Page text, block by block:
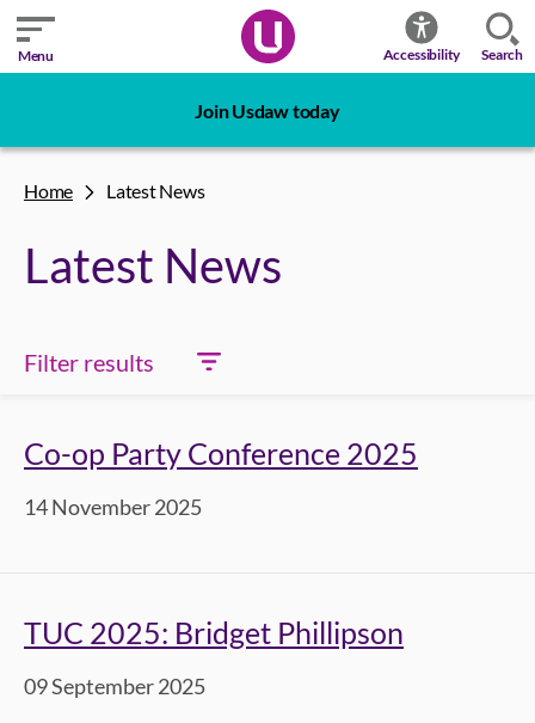
Menu Accessibility Search
Join Usdaw today
Home Latest News
Latest News
Filter results
Co-op Party Conference 2025
14 November 2025
TUC 2025: Bridget Phillipson
09 September 2025